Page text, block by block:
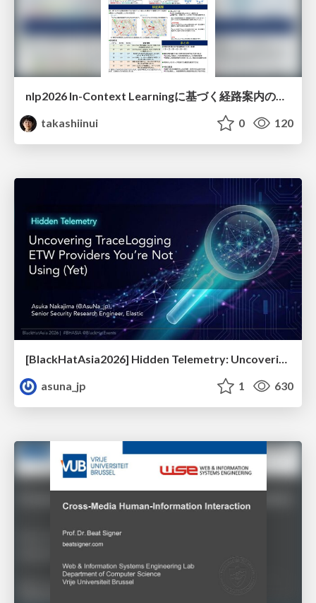
nlp2026 In-Context Learningに基づく経路案内のための地理的知識の活用方法に関する検討
takashiinui
0 120
[BlackHatAsia2026] Hidden Telemetry: Uncovering TraceLogging ETW Providers You're Not Using (Yet)
asuna_jp
1 630